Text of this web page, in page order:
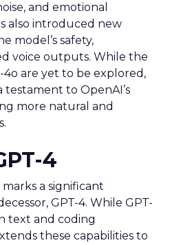
and emotional
also introduced new
model’s safety,
voice outputs. While the
4o are yet to be explored,
to OpenAI’s
more natural and
4
a significant
GPT-4. While GPT-
text and coding
these capabilities to